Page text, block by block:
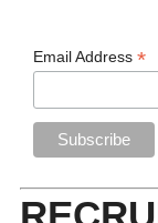
Email Address*